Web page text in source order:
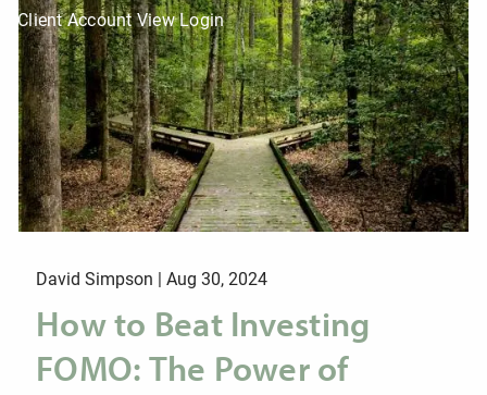
Client Account View Login
David Simpson |Aug 30, 2024
How to Beat Investing
FOMO: The Power of